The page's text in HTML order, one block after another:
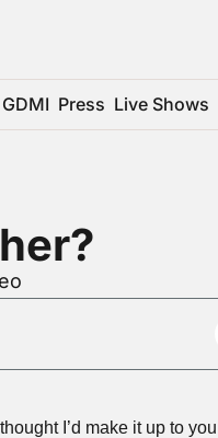
GDMI Press Live Shows
I’d make it up to